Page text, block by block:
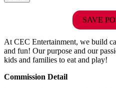
SAVE
At CEC Entertainment, we build
and fun! Our purpose and our
kids and families to eat and play!
Commission Detail